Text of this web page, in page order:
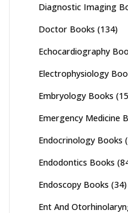
Diagnostic Imaging
Doctor Books (134)
Echocardiography
Electrophysiology
Embryology Books
Emergency Medicine
Endocrinology Books
Endodontics Books
Endoscopy Books (34)
Ent And